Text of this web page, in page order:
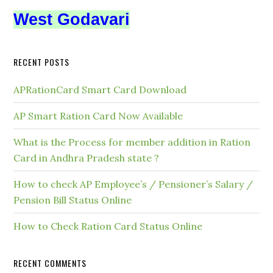
West Godavari
RECENT POSTS
APRationCard Smart Card Download
AP Smart Ration Card Now Available
What is the Process for member addition in Ration
Card in Andhra Pradesh state ?
How to check AP Employee’s / Pensioner’s Salary /
Pension Bill Status Online
How to Check Ration Card Status Online
RECENT COMMENTS